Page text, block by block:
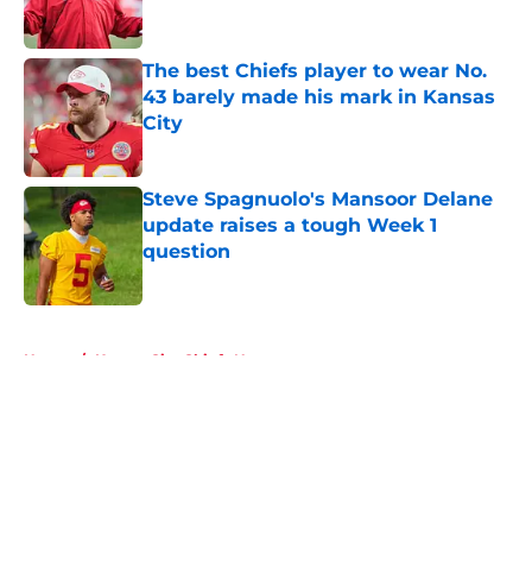
The best Chiefs player to wear No.
43 barely made his mark in Kansas
City
Published by on Invalid Date
Steve Spagnuolo's Mansoor Delane
update raises a tough Week 1
question
Published by on Invalid Date
Home / Kansas City Chiefs News